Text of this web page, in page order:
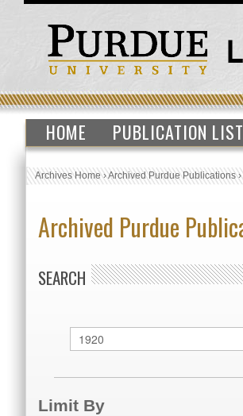
HOME PUBLICATION LIST
Archives Home›Archived Purdue Publications›
Archived Purdue
SEARCH
Limit By